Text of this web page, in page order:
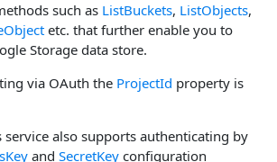
such as ListBuckets, ListObjects,
etc. that further enable you to
Storage data store.
via OAuth the ProjectId property is
also supports authenticating by
and SecretKey configuration